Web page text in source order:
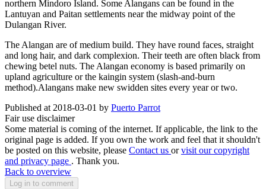
northern Mindoro Island. Some Alangans can be found in the
Lantuyan and Paitan settlements near the midway point of the
Dulangan River.
The Alangan are of medium build. They have round faces, straight
and long hair, and dark complexion. Their teeth are often black from
chewing betel nuts. The Alangan economy is based primarily on
upland agriculture or the kaingin system (slash-and-burn
method).Alangans make new swidden sites every year or two.
Published at 2018-03-01 by Puerto Parrot
Fair use disclaimer
Some material is coming of the internet. If applicable, the link to the
original page is added. If you own the work and feel that it shouldn't
be posted on this website, please Contact us orvisit our copyright
and privacy page . Thank you.
Back to overview
Log in to comment